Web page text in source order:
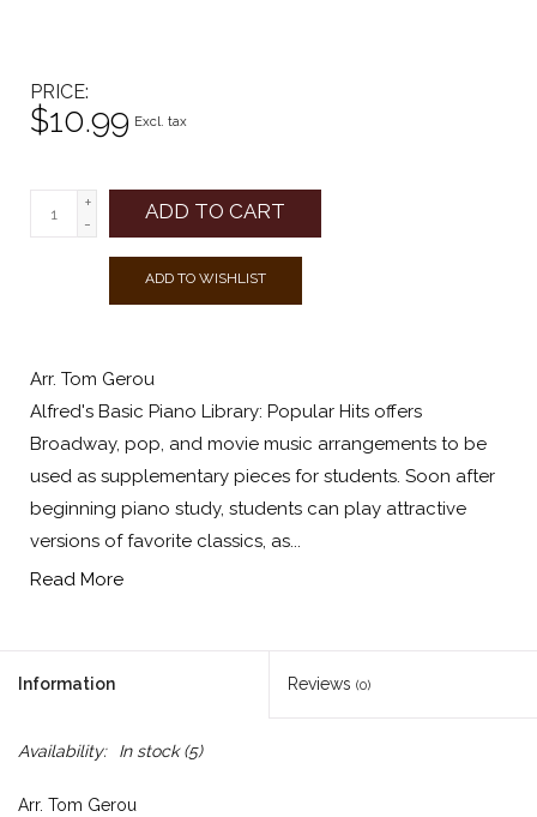
PRICE
$10.99 Excl. tax
+
-
ADD TO CART
ADD TO WISHLIST
Arr. Tom Gerou
Alfred's Basic Piano Library: Popular Hits offers
Broadway, pop, and movie music arrangements to be
used as supplementary pieces for students. Soon after
beginning piano study, students can play attractive
versions of favorite classics, as...
Read More
Information Reviews (0)
Availability: In stock(5)
Arr. Tom Gerou